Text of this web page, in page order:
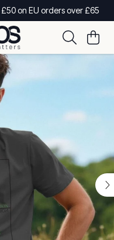
on EU orders over £65